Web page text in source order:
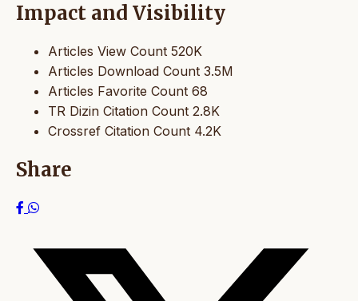
Impact and Visibility
Articles View Count 520K
Articles Download Count 3.5M
Articles Favorite Count 68
TR Dizin Citation Count 2.8K
Crossref Citation Count 4.2K
Share